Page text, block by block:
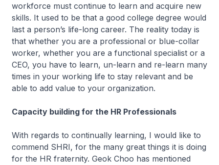
workforce must continue to learn and acquire new
skills. It used to be that a good college degree would
last a person’s life-long career. The reality today is
that whether you are a professional or blue-collar
worker, whether you are a functional specialist or a
CEO, you have to learn, un-learn and re-learn many
times in your working life to stay relevant and be
able to add value to your organization.
Capacity building for the HR Professionals
With regards to continually learning, I would like to
commend SHRI, for the many great things it is doing
for the HR fraternity. Geok Choo has mentioned